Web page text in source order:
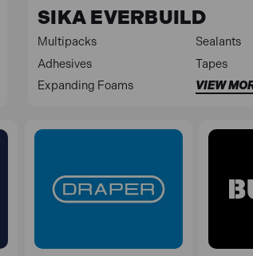
SIKA EVERBUILD
Multipacks
Sealants
Adhesives
Tapes
Expanding Foams
VIEW